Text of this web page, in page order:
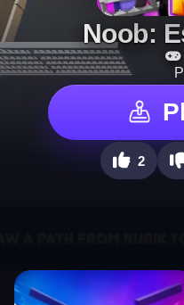
Noob:
2